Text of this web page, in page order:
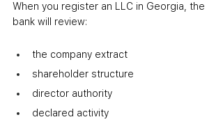
When you register an LLC in Georgia, the
bank will review:
the company extract
shareholder structure
director authority
declared activity